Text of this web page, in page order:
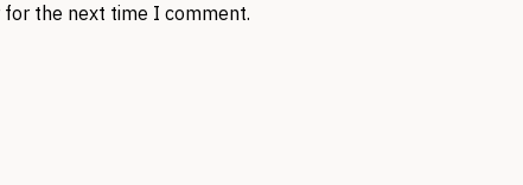
for the next time I comment.